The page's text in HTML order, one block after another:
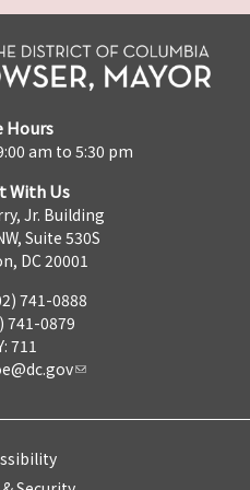
Hours
am to 5:30 pm
With Us
Jr. Building
Suite 530S
DC 20001
741-0888
741-0879
711